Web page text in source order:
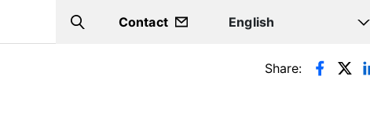
Search
Contact
Share: